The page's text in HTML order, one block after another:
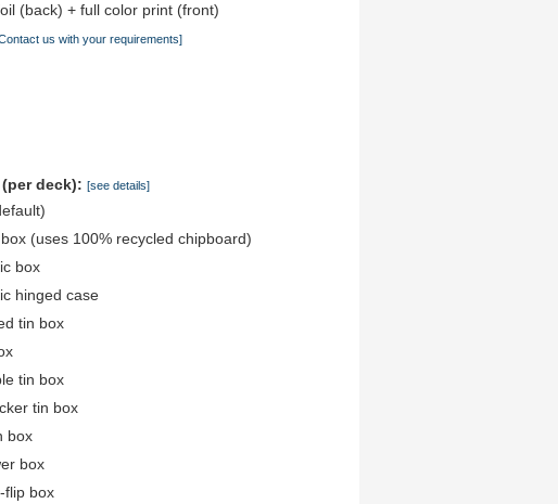
(back) + full color print (front)
us with your requirements]
deck): [see details]
(uses 100% recycled chipboard)
box
hinged case
tin box
tin box
tin box
box
box
flip box